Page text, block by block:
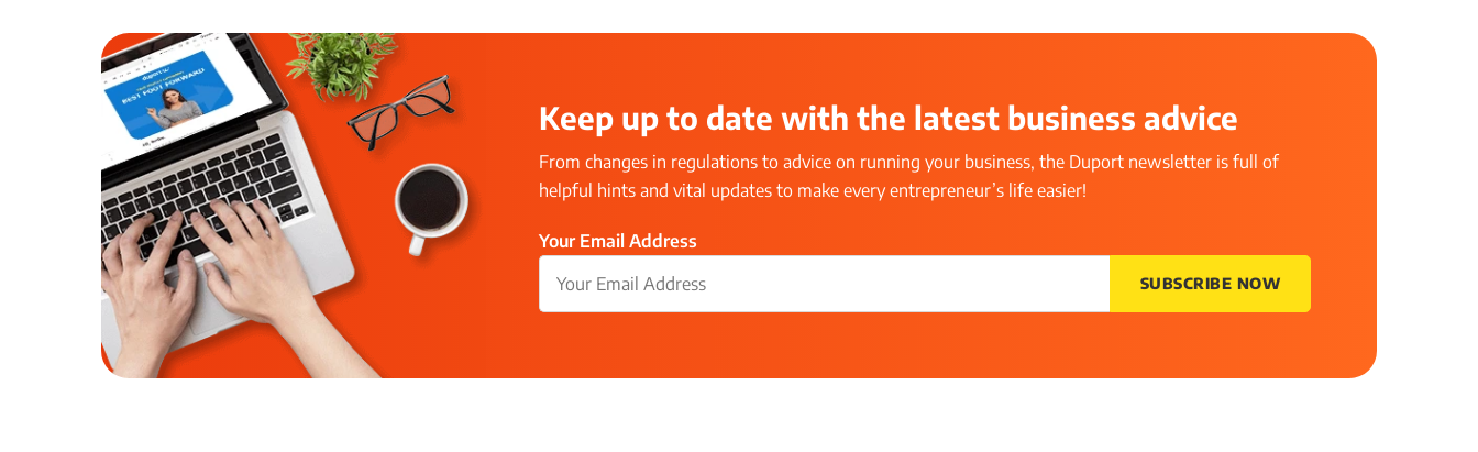
Keep up to date with the latest business advice
From changes in regulations to advice on running your business, the Duport newsletter is full of
helpful hints and vital updates to make every entrepreneur’s life easier!
Your Email Address
SUBSCRIBE NOW